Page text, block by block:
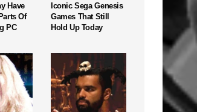
Have
Of
PC
Iconic Sega Genesis
Games That Still
Hold Up Today